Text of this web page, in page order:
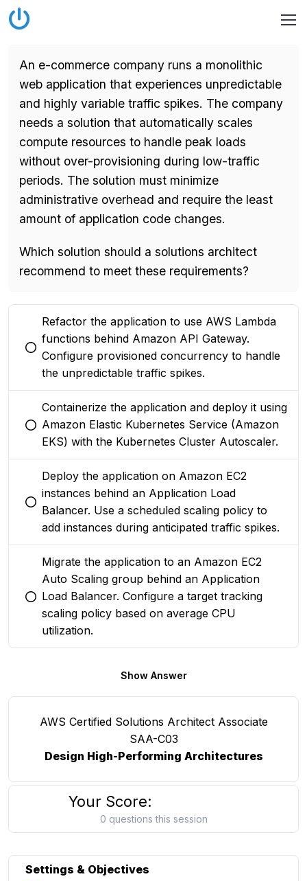
An e-commerce company runs a monolithic
web application that experiences unpredictable
and highly variable traffic spikes. The company
needs a solution that automatically scales
compute resources to handle peak loads
without over-provisioning during low-traffic
periods. The solution must minimize
administrative overhead and require the least
amount of application code changes.
Which solution should a solutions architect
recommend to meet these requirements?
You selected this option
Refactor the application to use AWS Lambda
functions behind Amazon API Gateway.
Configure provisioned concurrency to handle
the unpredictable traffic spikes.
You selected this option
Containerize the application and deploy it using
Amazon Elastic Kubernetes Service (Amazon
EKS) with the Kubernetes Cluster Autoscaler.
You selected this option
Deploy the application on Amazon EC2
instances behind an Application Load
Balancer. Use a scheduled scaling policy to
add instances during anticipated traffic spikes.
You selected this option
Migrate the application to an Amazon EC2
Auto Scaling group behind an Application
Load Balancer. Configure a target tracking
scaling policy based on average CPU
utilization.
Show Answer
AWS Certified Solutions Architect Associate
SAA-C03
Design High-Performing Architectures
Your Score:
0 questions this session
Settings & Objectives